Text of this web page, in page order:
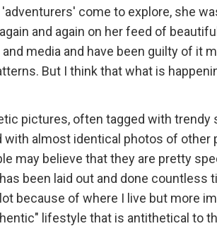
come to explore, she
and again on her feed of
media and have been guilty of it
But I think that what is
pictures, often tagged with trendy
almost identical photos of other
may believe that they are pretty
been laid out and done countless
because of where I live but more
lifestyle that is antithetical to